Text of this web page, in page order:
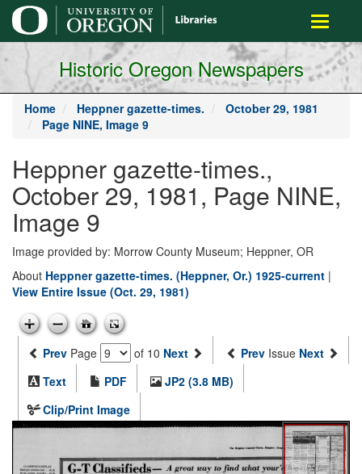
main
content
Toggle
Historic Oregon Newspapers
Home Heppner gazette-times.
October 29, 1981
Page NINE, Image 9
Heppner gazette-times.,
October 29, 1981, Page NINE,
Image 9
Image provided by: Morrow County Museum; Heppner, OR
About Heppner gazette-times. (Heppner, Or.) 1925-current |
View Entire Issue (Oct. 29, 1981)
Prev Page of 10 Next Prev Issue Next
Text
PDF
JP2 (3.8 MB)
Clip/Print Image